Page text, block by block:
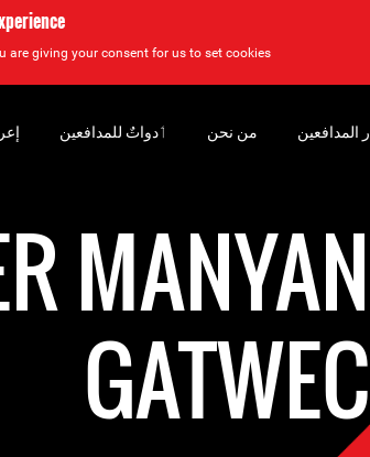
are giving your consent for us to set cookies.
‏ٲدواتٌ للمدافعين من نحن المدافعين